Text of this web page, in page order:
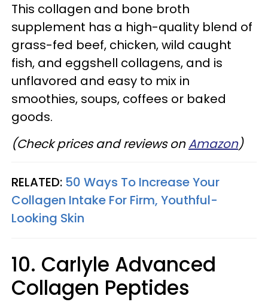
This collagen and bone broth
supplement has a high-quality blend of
grass-fed beef, chicken, wild caught
fish, and eggshell collagens, and is
unflavored and easy to mix in
smoothies, soups, coffees or baked
goods.
(Check prices and reviews onAmazon)
RELATED: 50 Ways To Increase Your
Collagen Intake For Firm, Youthful-
Looking Skin
10. Carlyle Advanced
Collagen Peptides